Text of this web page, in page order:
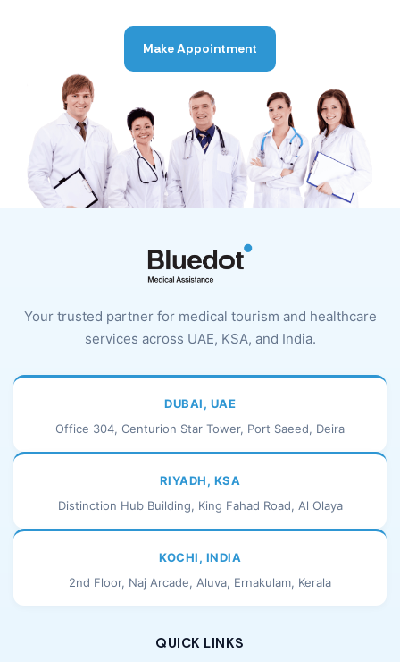
Make Appointment
Your trusted partner for medical tourism and healthcare
services across UAE, KSA, and India.
DUBAI, UAE
Office 304, Centurion Star Tower, Port Saeed, Deira
RIYADH, KSA
Distinction Hub Building, King Fahad Road, Al Olaya
KOCHI, INDIA
2nd Floor, Naj Arcade, Aluva, Ernakulam, Kerala
QUICK LINKS